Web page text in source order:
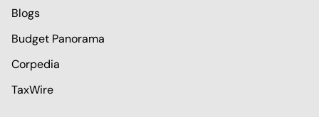
Blogs
Budget Panorama
Corpedia
TaxWire